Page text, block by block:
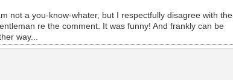
not a you-know-whater, but I respectfully disagree with the
re the comment. It was funny! And frankly can be
way...